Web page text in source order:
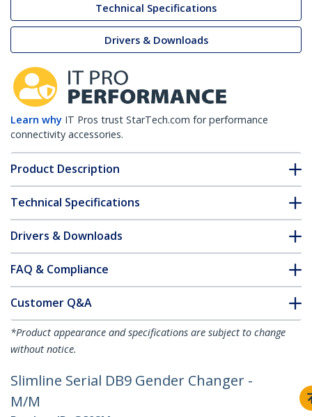
Technical Specifications
Drivers & Downloads
Learn why IT Pros trust StarTech.com for performance
connectivity accessories.
Product Description
Technical Specifications
Drivers & Downloads
FAQ & Compliance
Customer Q&A
*Product appearance and specifications are subject to change
without notice.
Slimline Serial DB9 Gender Changer -
M/M